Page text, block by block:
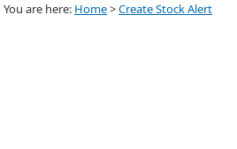
You are here: Home>Create Stock Alert